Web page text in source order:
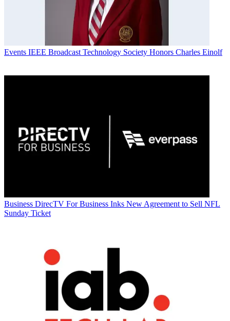
Events IEEE Broadcast Technology Society Honors Charles Einolf
Business DirecTV For Business Inks New Agreement to Sell NFL
Sunday Ticket